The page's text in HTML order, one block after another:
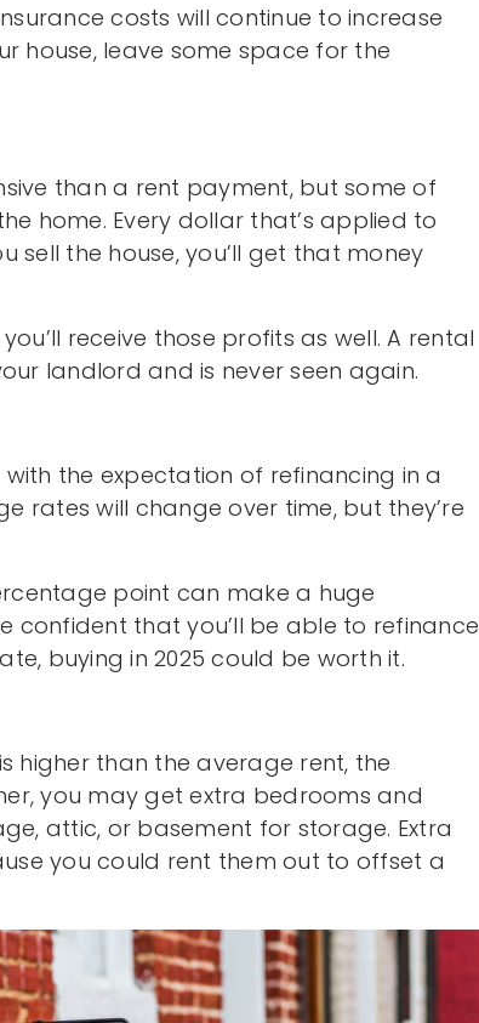
costs will continue to increase
house, leave some space for the
than a rent payment, but some of
home. Every dollar that’s applied to
sell the house, you’ll get that money
receive those profits as well. A rental
landlord and is never seen again.
the expectation of refinancing in a
rates will change over time, but they’re
point can make a huge
confident that you’ll be able to refinance
buying in 2025 could be worth it.
higher than the average rent, the
you may get extra bedrooms and
attic, or basement for storage. Extra
you could rent them out to offset a